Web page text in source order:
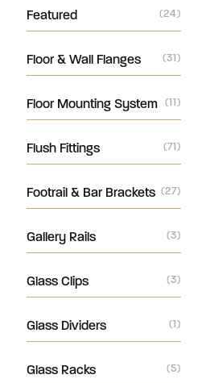
Featured (24)
Floor & Wall Flanges (31)
Floor Mounting System (11)
Flush Fittings (71)
Footrail & Bar Brackets (27)
Gallery Rails (3)
Glass Clips (3)
Glass Dividers (1)
Glass Racks (5)